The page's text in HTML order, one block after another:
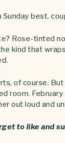
Sunday best,
Rose-tinted
kind that
of course.
room.
out loud and
to like and